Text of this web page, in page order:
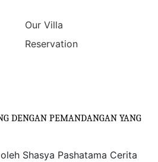
Our Villa
Reservation
DENGAN PEMANDANGAN YANG
Shasya Pashatama Cerita